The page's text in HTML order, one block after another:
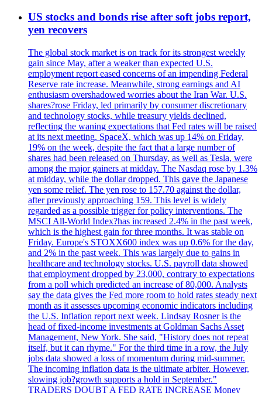
US stocks and bonds rise after soft jobs report,
yen recovers
The global stock market is on track for its strongest weekly
gain since May, after a weaker than expected U.S.
employment report eased concerns of an impending Federal
Reserve rate increase. Meanwhile, strong earnings and AI
enthusiasm overshadowed worries about the Iran War. U.S.
shares?rose Friday, led primarily by consumer discretionary
and technology stocks, while treasury yields declined,
reflecting the waning expectations that Fed rates will be raised
at its next meeting. SpaceX, which was up 14% on Friday,
19% on the week, despite the fact that a large number of
shares had been released on Thursday, as well as Tesla, were
among the major gainers at midday. The Nasdaq rose by 1.3%
at midday, while the dollar dropped. This gave the Japanese
yen some relief. The yen rose to 157.70 against the dollar,
after previously approaching 159. This level is widely
regarded as a possible trigger for policy interventions. The
MSCI All-World Index?has increased 2.4% in the past week,
which is the highest gain for three months. It was stable on
Friday. Europe's STOXX600 index was up 0.6% for the day,
and 2% in the past week. This was largely due to gains in
healthcare and technology stocks. U.S. payroll data showed
that employment dropped by 23,000, contrary to expectations
from a poll which predicted an increase of 80,000. Analysts
say the data gives the Fed more room to hold rates steady next
month as it assesses upcoming economic indicators including
the U.S. Inflation report next week. Lindsay Rosner is the
head of fixed-income investments at Goldman Sachs Asset
Management, New York. She said, "History does not repeat
itself, but it can rhyme." For the third time in a row, the July
jobs data showed a loss of momentum during mid-summer.
The incoming inflation data is the ultimate arbiter. However,
slowing job?growth supports a hold in September."
TRADERS DOUBT A FED RATE INCREASE Money